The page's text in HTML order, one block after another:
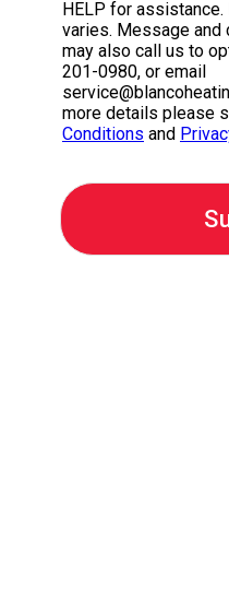
HELP for
varies. Message and
may also call us to
201-0980, or email
more details please
Conditions and